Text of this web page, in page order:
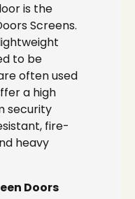
is the
Screens.
to be
often used
a high
security
fire-
heavy
Doors